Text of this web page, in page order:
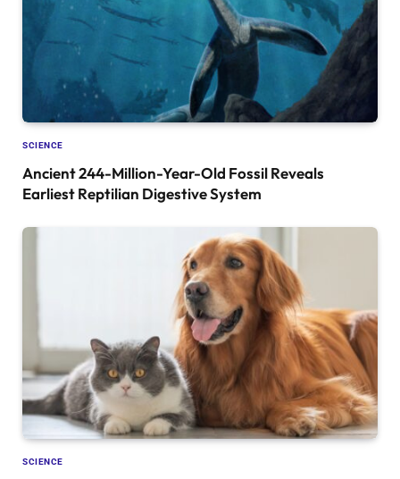
SCIENCE
Ancient 244-Million-Year-Old Fossil Reveals
Earliest Reptilian Digestive System
SCIENCE